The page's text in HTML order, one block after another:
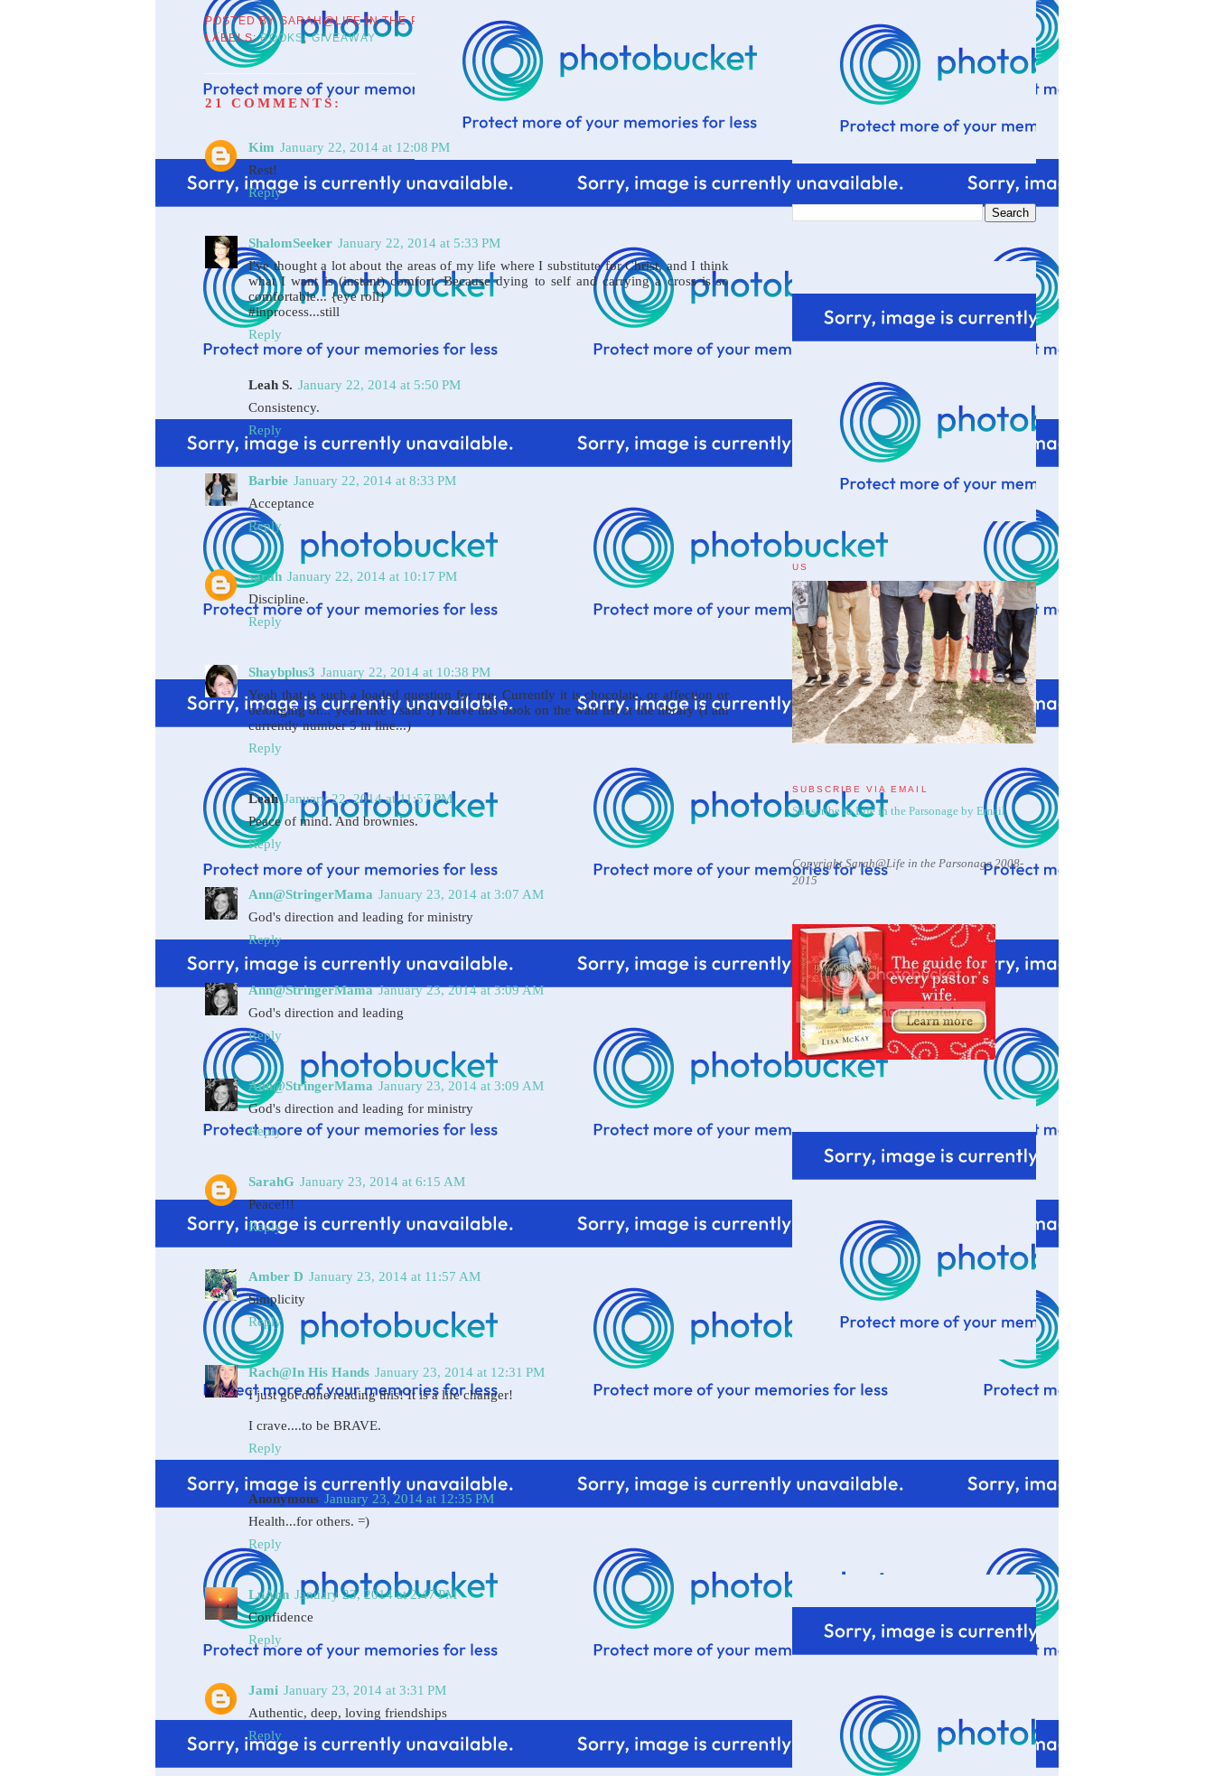
POSTED BYSARAH@LIFE IN THE PARSONAGE
LABELS:BOOKS,GIVEAWAY
21 COMMENTS:
Kim January 22, 2014 at 12:08 PM
Rest!
Reply
ShalomSeeker January 22, 2014 at 5:33 PM
I've thought a lot about the areas of my life where I substitute for Christ, and I think
what I want is (instant) comfort. Because dying to self and carrying a cross is so
comfortable... {eye roll}
#inprocess...still
Reply
Leah S. January 22, 2014 at 5:50 PM
Consistency.
Reply
Barbie January 22, 2014 at 8:33 PM
Acceptance
Reply
sarah January 22, 2014 at 10:17 PM
Discipline.
Reply
Shaybplus3 January 22, 2014 at 10:38 PM
Yeah that is such a loaded question for me. Currently it is chocolate, or affection or
belonging or... yeah like I said :) I have this book on the wait list at the library (I am
currently number 5 in line...)
Reply
Leah January 22, 2014 at 11:57 PM
Peace of mind. And brownies.
Reply
Ann@StringerMama January 23, 2014 at 3:07 AM
God's direction and leading for ministry
Reply
Ann@StringerMama January 23, 2014 at 3:09 AM
God's direction and leading
Reply
Ann@StringerMama January 23, 2014 at 3:09 AM
God's direction and leading for ministry
Reply
SarahG January 23, 2014 at 6:15 AM
Peace!!!
Reply
Amber D January 23, 2014 at 11:57 AM
Simplicity
Reply
Rach@In His Hands January 23, 2014 at 12:31 PM
I just got done reading this! It is a life changer!
I crave....to be BRAVE.
Reply
Anonymous January 23, 2014 at 12:35 PM
Health...for others. =)
Reply
LuAnn January 23, 2014 at 2:47 PM
Confidence
Reply
Jami January 23, 2014 at 3:31 PM
Authentic, deep, loving friendships
Reply
US
SUBSCRIBE VIA EMAIL
Subscribe to Life in the Parsonage by Email
Copyright Sarah@Life in the Parsonage 2008-
2015